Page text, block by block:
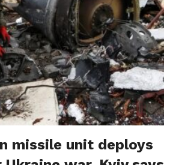
missile unit deploys